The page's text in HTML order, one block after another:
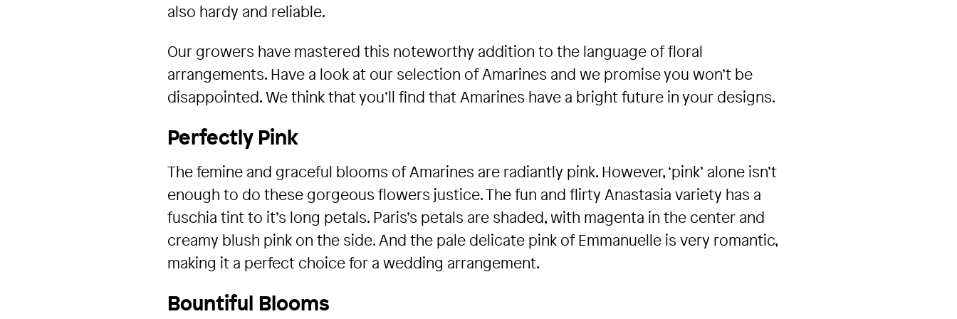
also hardy and reliable.
Our growers have mastered this noteworthy addition to the language of floral
arrangements. Have a look at our selection of Amarines and we promise you won’t be
disappointed. We think that you’ll find that Amarines have a bright future in your designs.
Perfectly Pink
The femine and graceful blooms of Amarines are radiantly pink. However, ‘pink’ alone isn’t
enough to do these gorgeous flowers justice. The fun and flirty Anastasia variety has a
fuschia tint to it’s long petals. Paris’s petals are shaded, with magenta in the center and
creamy blush pink on the side. And the pale delicate pink of Emmanuelle is very romantic,
making it a perfect choice for a wedding arrangement.
Bountiful Blooms